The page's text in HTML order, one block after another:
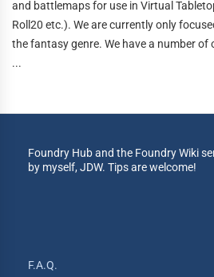
and battlemaps for use in Virtual
Roll20 etc.). We are currently only
the fantasy genre. We have a number
...
Foundry Hub and the Foundry Wiki
by myself, JDW. Tips are welcome!
F.A.Q.